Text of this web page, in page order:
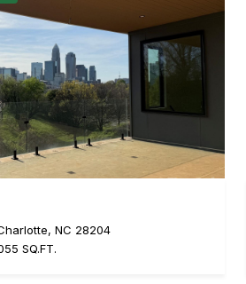
NC 28204
SQ.FT.